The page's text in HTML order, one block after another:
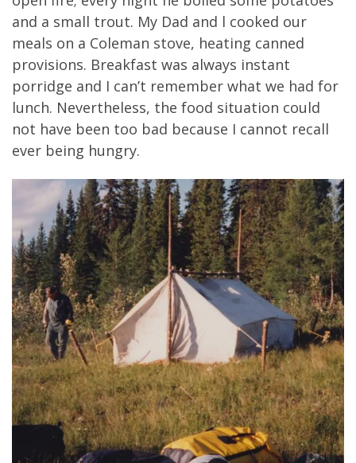
and a small trout. My Dad and l cooked our
meals on a Coleman stove, heating canned
provisions. Breakfast was always instant
porridge and I can’t remember what we had for
lunch. Nevertheless, the food situation could
not have been too bad because I cannot recall
ever being hungry.